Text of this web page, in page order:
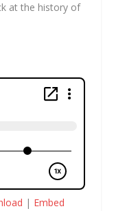
at the history of
| Embed